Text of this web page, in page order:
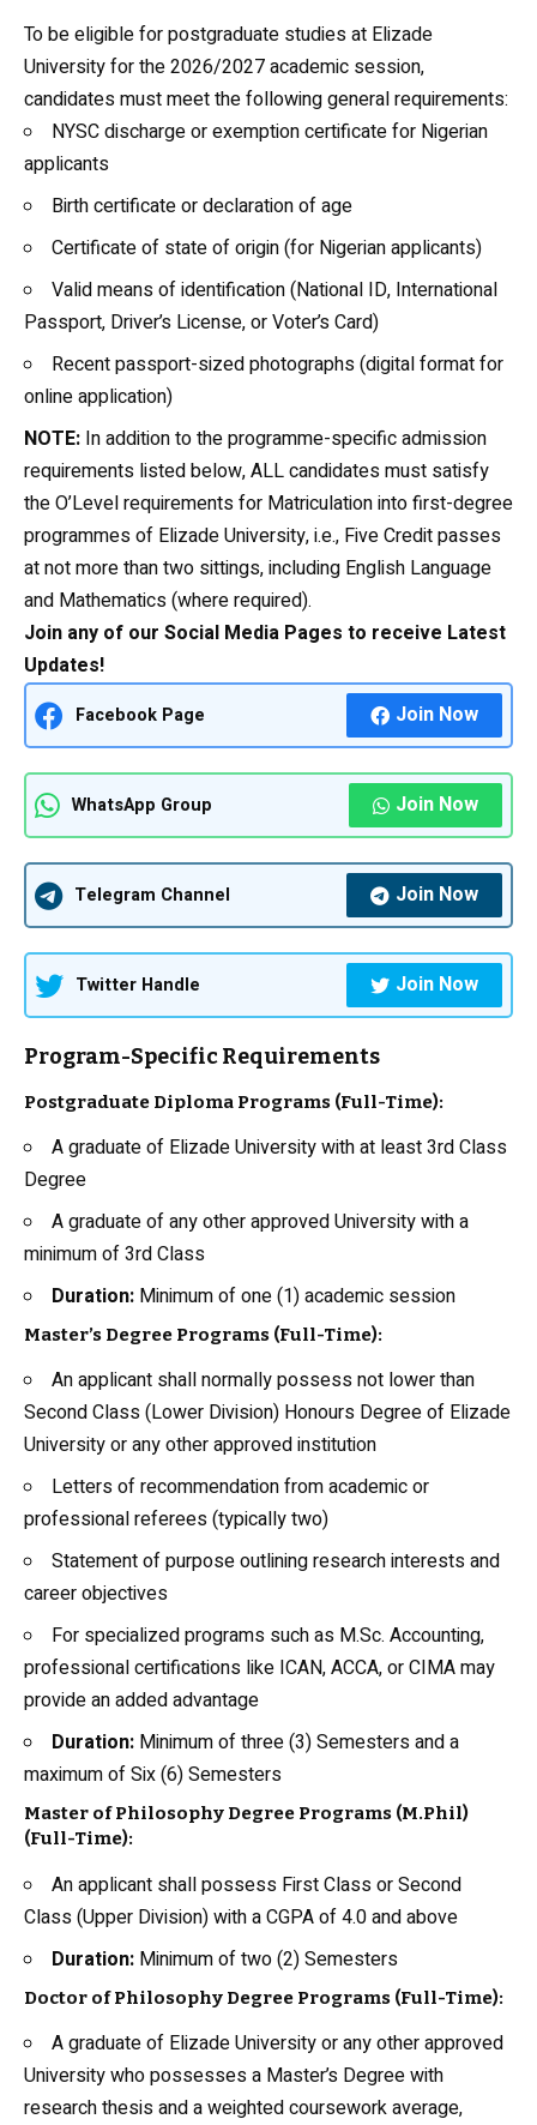
To be eligible for postgraduate studies at Elizade
Universityfor the 2026/2027 academic session,
candidates must meet the following general requirements:
NYSC discharge or exemption certificate for Nigerian
applicants
Birth certificate or declaration of age
Certificate of state of origin (for Nigerian applicants)
Valid means of identification (National ID, International
Passport, Driver’s License, or Voter’s Card)
Recent passport-sized photographs (digital format for
online application)
NOTE: In addition to the programme-specific admission
requirements listed below, ALL candidates must satisfy
the O’Level requirements for Matriculation into first-degree
programmes of Elizade University, i.e., Five Credit passes
at not more than two sittings, including English Language
and Mathematics (where required).
Join any of our Social Media Pages to receive Latest
Updates!
Facebook Page Join Now
WhatsApp Group Join Now
Telegram Channel Join Now
Twitter Handle Join Now
Program-Specific Requirements
Postgraduate Diploma Programs (Full-Time):
A graduate of Elizade University with at least 3rd Class
Degree
A graduate of any other approved University with a
minimum of 3rd Class
Duration: Minimum of one (1) academic session
Master’s Degree Programs (Full-Time):
An applicant shall normally possess not lower than
Second Class (Lower Division) Honours Degree of Elizade
University or any other approved institution
Letters of recommendation from academic or
professional referees (typically two)
Statement of purpose outlining research interests and
career objectives
For specialized programs such as M.Sc. Accounting,
professional certifications like ICAN, ACCA, or CIMA may
provide an added advantage
Duration: Minimum of three (3) Semesters and a
maximum of Six (6) Semesters
Master of Philosophy Degree Programs (M.Phil)
(Full-Time):
An applicant shall possess First Class or Second
Class (Upper Division) with a CGPA of 4.0 and above
Duration: Minimum of two (2) Semesters
Doctor of Philosophy Degree Programs (Full-Time):
A graduate of Elizade University or any other approved
University who possesses a Master’s Degree with
research thesis and a weighted coursework average,